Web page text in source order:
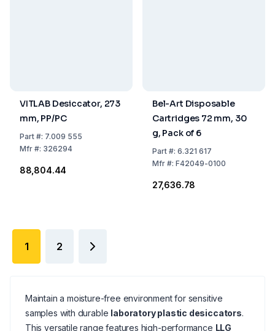
VITLAB Desiccator, 273
mm, PP/PC
Part#: 7.009 555
Mfr#: 326294
₹88,804.44
Bel-Art Disposable
Cartridges 72 mm, 30
g, Pack of 6
Part#: 6.321 617
Mfr#: F42049-0100
₹27,636.78
1 2
Maintain a moisture-free environment for sensitive
samples with durable laboratory plastic desiccators.
This versatile range features high-performance LLG